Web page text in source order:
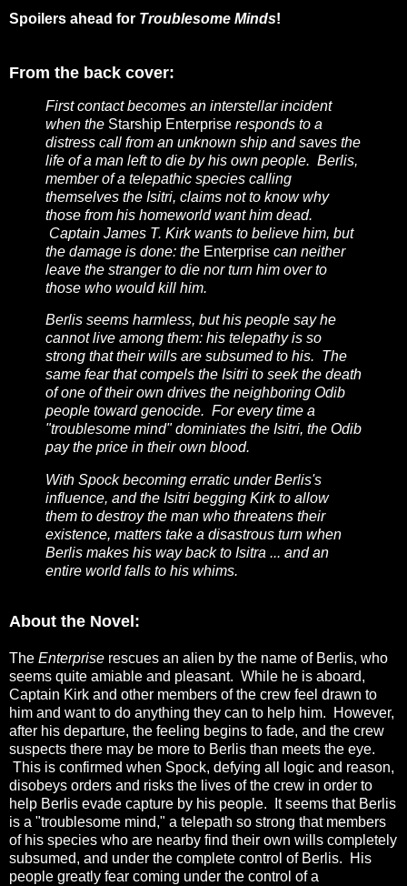
Spoilers ahead for Troublesome Minds!
From the back cover:
First contact becomes an interstellar incident
when the Starship Enterprise responds to a
distress call from an unknown ship and saves the
life of a man left to die by his own people. Berlis,
member of a telepathic species calling
themselves the Isitri, claims not to know why
those from his homeworld want him dead.
Captain James T. Kirk wants to believe him, but
the damage is done: the Enterprise can neither
leave the stranger to die nor turn him over to
those who would kill him.
Berlis seems harmless, but his people say he
cannot live among them: his telepathy is so
strong that their wills are subsumed to his. The
same fear that compels the Isitri to seek the death
of one of their own drives the neighboring Odib
people toward genocide. For every time a
"troublesome mind" dominiates the Isitri, the Odib
pay the price in their own blood.
With Spock becoming erratic under Berlis's
influence, and the Isitri begging Kirk to allow
them to destroy the man who threatens their
existence, matters take a disastrous turn when
Berlis makes his way back to Isitra ... and an
entire world falls to his whims.
About the Novel:
The Enterprise rescues an alien by the name of Berlis, who
seems quite amiable and pleasant. While he is aboard,
Captain Kirk and other members of the crew feel drawn to
him and want to do anything they can to help him. However,
after his departure, the feeling begins to fade, and the crew
suspects there may be more to Berlis than meets the eye.
This is confirmed when Spock, defying all logic and reason,
disobeys orders and risks the lives of the crew in order to
help Berlis evade capture by his people. It seems that Berlis
is a "troublesome mind," a telepath so strong that members
of his species who are nearby find their own wills completely
subsumed, and under the complete control of Berlis. His
people greatly fear coming under the control of a